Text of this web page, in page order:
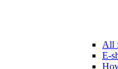
All
E-